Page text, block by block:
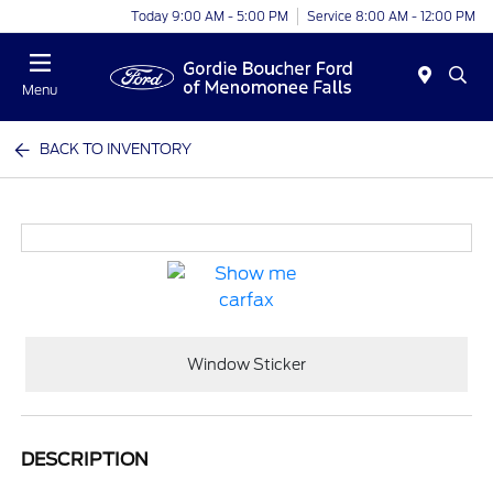
Today 9:00 AM - 5:00 PM Service 8:00 AM - 12:00 PM
Menu
BACK TO INVENTORY
Window Sticker
DESCRIPTION